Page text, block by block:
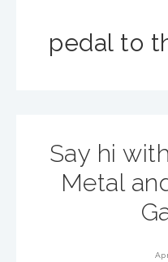
pedal to
Say hi
Metal